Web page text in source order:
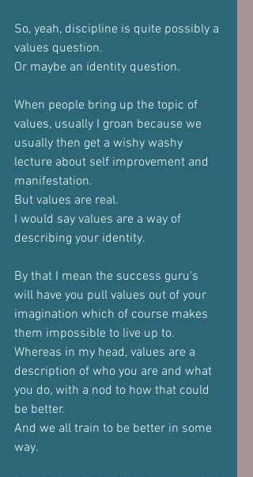
So, yeah, discipline is quite possibly a
values question.
Or maybe an identity question.
When people bring up the topic of
values, usually I groan because we
usually then get a wishy washy
lecture about self improvement and
manifestation.
But values are real.
I would say values are a way of
describing your identity.
By that I mean the success guru's
will have you pull values out of your
imagination which of course makes
them impossible to live up to.
Whereas in my head, values are a
description of who you are and what
you do, with a nod to how that could
be better.
And we all train to be better in some
way.